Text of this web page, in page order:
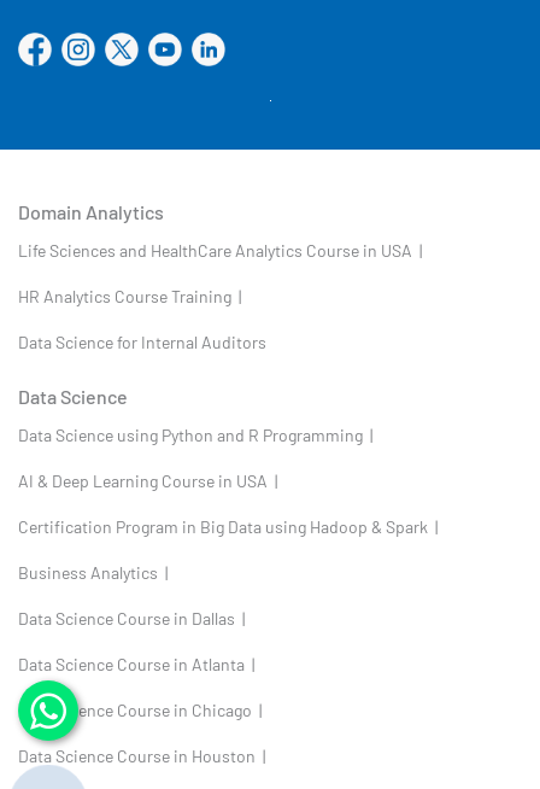
Domain Analytics
Life Sciences and HealthCare Analytics Course in USA |
HR Analytics Course Training |
Data Science for Internal Auditors
Data Science
Data Science using Python and R Programming |
AI & Deep Learning Course in USA |
Certification Program in Big Data using Hadoop & Spark |
Business Analytics |
Data Science Course in Dallas |
Data Science Course in Atlanta |
Data Science Course in Chicago |
Data Science Course in Houston |